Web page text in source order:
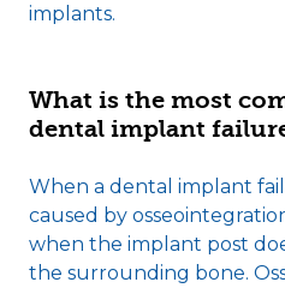
implants.
What is the most
dental implant
When a dental implant
caused by
when the implant post
the surrounding bone.